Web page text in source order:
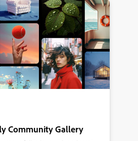
Community Gallery